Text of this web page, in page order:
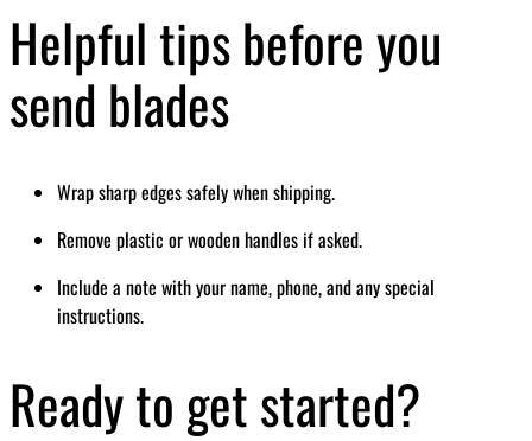
Helpful tips before you
send blades
Wrap sharp edges safely when shipping.
Remove plastic or wooden handles if asked.
Include a note with your name, phone, and any special
instructions.
Ready to get started?